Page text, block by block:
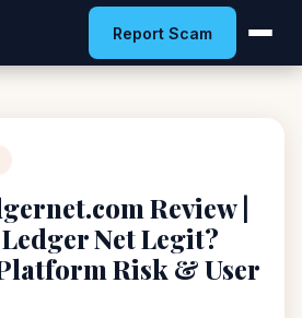
Report Scam
Review |
Net Legit?
Risk & User